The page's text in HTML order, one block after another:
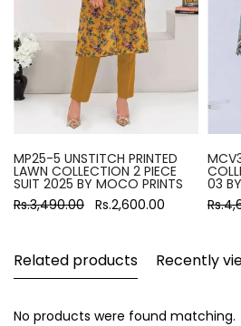
MP25-5 UNSTITCH PRINTED
LAWN COLLECTION 2 PIECE
SUIT 2025 BY MOCO PRINTS
Rs.3,490.00 Rs.2,600.00
03
Related products Recently
No products were found matching.